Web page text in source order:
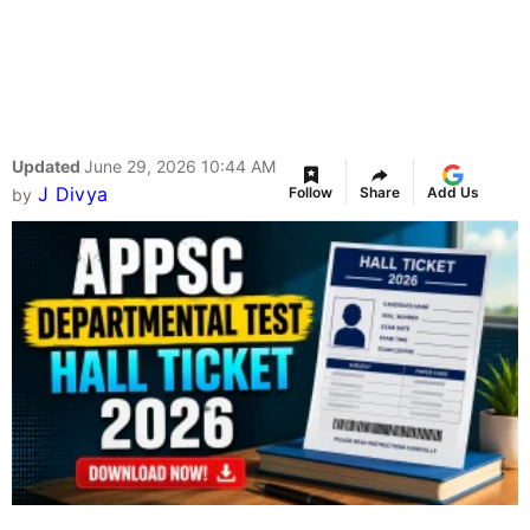
Updated June 29, 2026 10:44 AM
by J Divya Follow Share Add Us